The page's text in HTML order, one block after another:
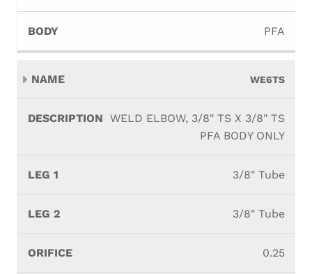
PFA
WE6TS
WELD ELBOW, 3/8" TS X 3/8" TS
PFA BODY ONLY
3/8" Tube
3/8" Tube
0.25